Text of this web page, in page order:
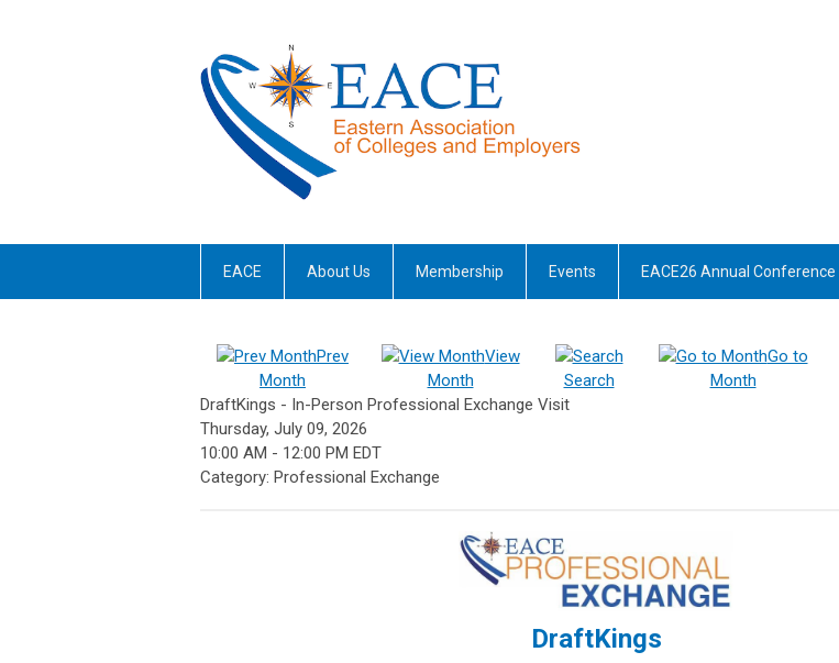
EACE About Us Membership Events EACE26 Annual Conference
Prev
Month
View
Month
Search
Go to
Month
DraftKings - In-Person Professional Exchange Visit
Thursday, July 09, 2026
10:00 AM - 12:00 PM EDT
Category: Professional Exchange
DraftKings